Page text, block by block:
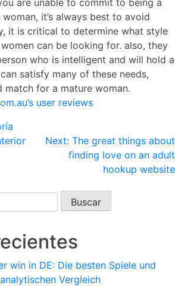
are unable to commit to being a
it’s always best to avoid
it is critical to determine what style
can be looking for. also, they
who is intelligent and will hold a
satisfy many of these needs,
match for a mature woman.
user reviews
Next: The great things about
finding love on an adult
hookup website
win in DE: Die besten Spiele und
Vergleich